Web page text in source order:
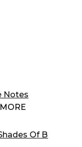
Notes